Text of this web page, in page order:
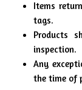
Items
tags.
Products
inspection.
Any
the time of